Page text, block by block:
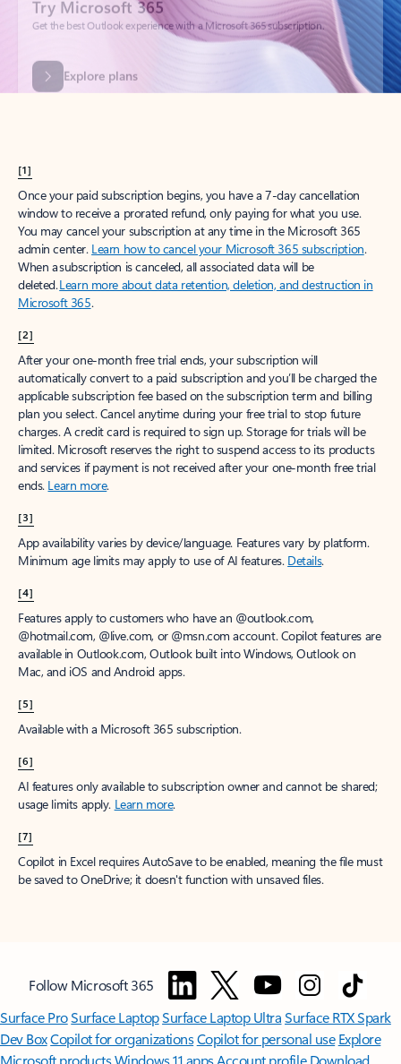
Explore plans
[1]
Once your paid subscription begins, you have a 7-day cancellation
window to receive a prorated refund, only paying for what you use.
You may cancel your subscription at any time in the Microsoft 365
admin center. Learn how to cancel your Microsoft 365 subscription.
When a subscription is canceled, all associated data will be
deleted.Learn more about data retention, deletion, and destruction in
Microsoft 365.
[2]
After your one-month free trial ends, your subscription will
automatically convert to a paid subscription and you’ll be charged the
applicable subscription fee based on the subscription term and billing
plan you select. Cancel anytime during your free trial to stop future
charges. A credit card is required to sign up. Storage for trials will be
limited. Microsoft reserves the right to suspend access to its products
and services if payment is not received after your one-month free trial
ends. Learn more.
[3]
App availability varies by device/language. Features vary by platform.
Minimum age limits may apply to use of AI features. Details.
[4]
Features apply to customers who have an @outlook.com,
@hotmail.com, @live.com, or @msn.com account. Copilot features are
available in Outlook.com, Outlook built into Windows, Outlook on
Mac, and iOS and Android apps.
[5]
Available with a Microsoft 365 subscription.
[6]
AI features only available to subscription owner and cannot be shared;
usage limits apply. Learn more.
[7]
Copilot in Excel requires AutoSave to be enabled, meaning the file must
be saved to OneDrive; it doesn't function with unsaved files.
Follow Microsoft 365
Surface ProSurface LaptopSurface Laptop UltraSurface RTX Spark
Dev BoxCopilot for organizationsCopilot for personal use Explore
Microsoft productsWindows 11 appsAccount profile Download